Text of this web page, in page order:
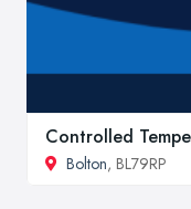
Controlled
Bolton, BL79RP